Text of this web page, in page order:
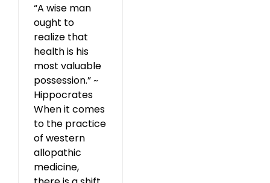
“A wise man
ought to
realize that
health is his
most valuable
possession.” ~
Hippocrates
When it comes
to the practice
of western
allopathic
medicine,